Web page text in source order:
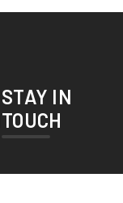
STAY IN
TOUCH